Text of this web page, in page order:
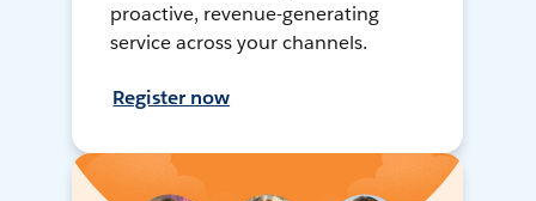
proactive, revenue-generating
service across your channels.
Register now